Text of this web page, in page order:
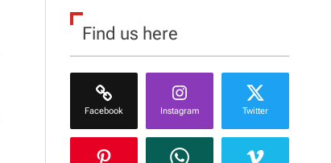
Find us here
Facebook Instagram Twitter